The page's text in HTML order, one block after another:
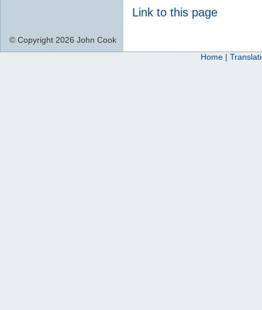
Link to this page
© Copyright 2026 John Cook
Home |